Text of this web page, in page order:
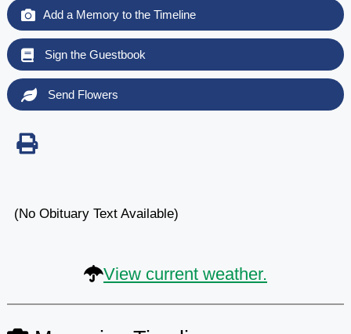
Add a Memory to the Timeline
Sign the Guestbook
Send Flowers
(No Obituary Text Available)
View current weather.